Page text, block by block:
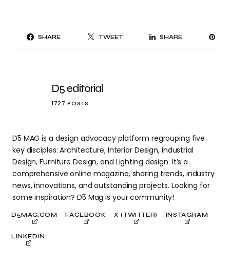
SHARE TWEET SHARE
D5 editorial
1727 POSTS
D5 MAG is a design advocacy platform regrouping five
key disciples: Architecture, Interior Design, Industrial
Design, Furniture Design, and Lighting design. It’s a
comprehensive online magazine, sharing trends, industry
news, innovations, and outstanding projects. Looking for
some inspiration? D5 Mag is your community!
D5MAG.COM FACEBOOK X (TWITTER) INSTAGRAM
LINKEDIN